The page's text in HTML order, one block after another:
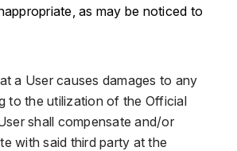
as may be noticed to
a User causes damages to any
to the utilization of the Official
shall compensate and/or
with said third party at the